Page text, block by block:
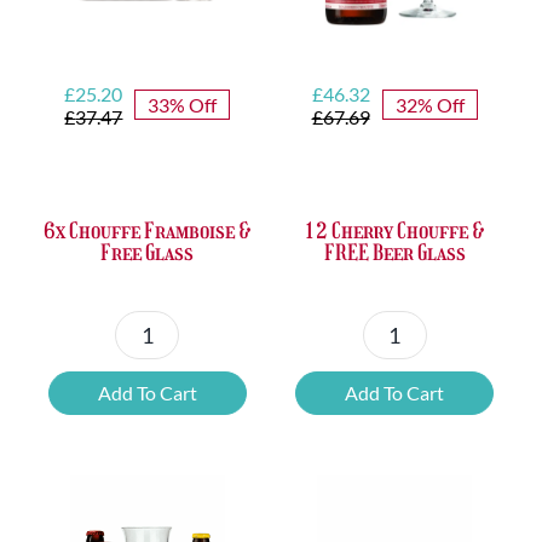
£37.47
Original
price
£25.20
Current
price
33% Off
6x Chouffe Framboise &
Free Glass
6x
Chouffe
Framboise
Add To Cart
£67.69
Original
price
£46.32
Current
price
32% Off
12 Cherry Chouffe &
FREE Beer Glass
12
Cherry
Chouffe
Add To Cart